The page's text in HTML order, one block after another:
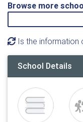
Browse more
Is the information
School Details